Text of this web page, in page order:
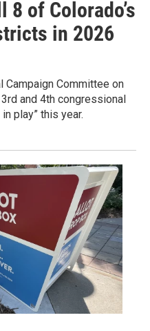
of Colorado’s
in 2026
Campaign Committee on
and 4th congressional
play” this year.